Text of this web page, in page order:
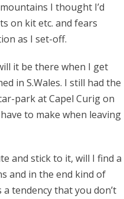
I thought I’d
on kit etc. and fears
as I set-off.
it be there when I get
in S.Wales. I still had the
park at Capel Curig on
to make when leaving
and stick to it, will I find a
and in the end kind of
tendency that you don’t